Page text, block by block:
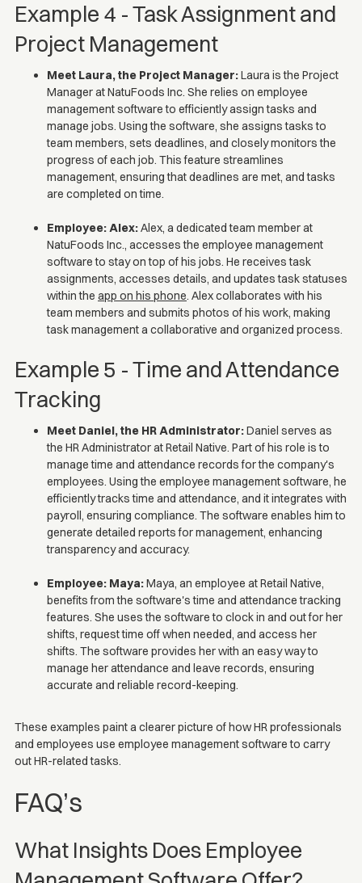
Example 4 - Task Assignment and
Project Management
Meet Laura, the Project Manager:Laura is the Project
Manager at NatuFoods Inc. She relies on employee
management software to efficiently assign tasks and
manage jobs. Using the software, she assigns tasks to
team members, sets deadlines, and closely monitors the
progress of each job. This feature streamlines
management, ensuring that deadlines are met, and tasks
are completed on time.
Employee: Alex:Alex, a dedicated team member at
NatuFoods Inc., accesses the employee management
software to stay on top of his jobs. He receives task
assignments, accesses details, and updates task statuses
within the app on his phone. Alex collaborates with his
team members and submits photos of his work, making
task management a collaborative and organized process.
Example 5 - Time and Attendance
Tracking
Meet Daniel, the HR Administrator:Daniel serves as
the HR Administrator at Retail Native. Part of his role is to
manage time and attendance records for the company's
employees. Using the employee management software, he
efficiently tracks time and attendance, and it integrates with
payroll, ensuring compliance. The software enables him to
generate detailed reports for management, enhancing
transparency and accuracy.
Employee: Maya:Maya, an employee at Retail Native,
benefits from the software's time and attendance tracking
features. She uses the software to clock in and out for her
shifts, request time off when needed, and access her
shifts. The software provides her with an easy way to
manage her attendance and leave records, ensuring
accurate and reliable record-keeping.
These examples paint a clearer picture of how HR professionals
and employees use employee management software to carry
out HR-related tasks.
FAQ’s
What Insights Does Employee